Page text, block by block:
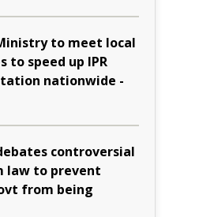
to meet local
to speed up IPR
nationwide -
controversial
law to prevent
from being